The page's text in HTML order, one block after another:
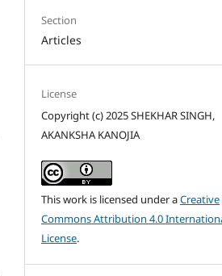
Section
Articles
License
Copyright (c) 2025 SHEKHAR SINGH,
AKANKSHA KANOJIA
This work is licensed under aCreative
Commons Attribution 4.0
License.